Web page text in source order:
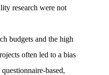
research were not
budgets and the high
often led to a bias
based,